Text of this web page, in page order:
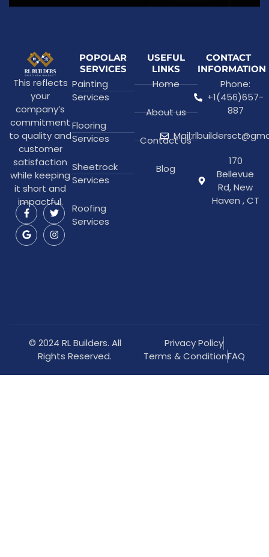
This reflects
your
company’s
commitment
to quality and
customer
satisfaction
while keeping
it short and
impactful.
POPOLAR
SERVICES
Painting
Services
Flooring
Services
Sheetrock
Services
Roofing
Services
USEFUL
LINKS
Home
About us
Contact Us
Blog
CONTACT
INFORMATION
Phone:
+1(456)657-
887
170
Bellevue
Rd, New
Haven , CT
© 2024 RL Builders. All
Rights Reserved.
Privacy Policy
Terms & ConditionFAQ